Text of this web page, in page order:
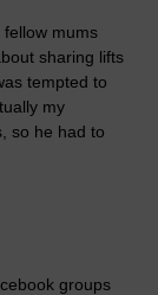
mums
sharing lifts
tempted to
my
so he had to
groups